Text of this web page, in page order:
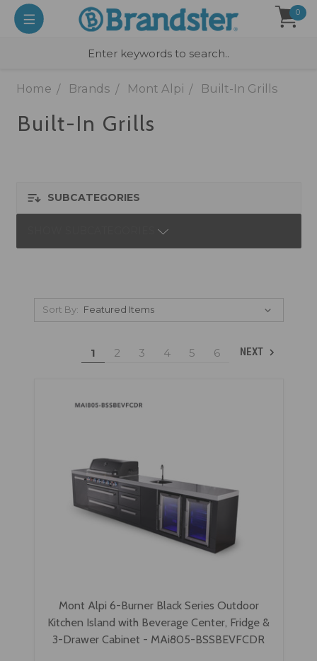
0
Home Brands Mont Alpi Built-In Grills
Built-In Grills
SUBCATEGORIES
Sort By:
1 2 3 4 5 6 NEXT
Mont Alpi 6-Burner Black Series Outdoor
Kitchen Island with Beverage Center, Fridge &
3-Drawer Cabinet - MAi805-BSSBEVFCDR